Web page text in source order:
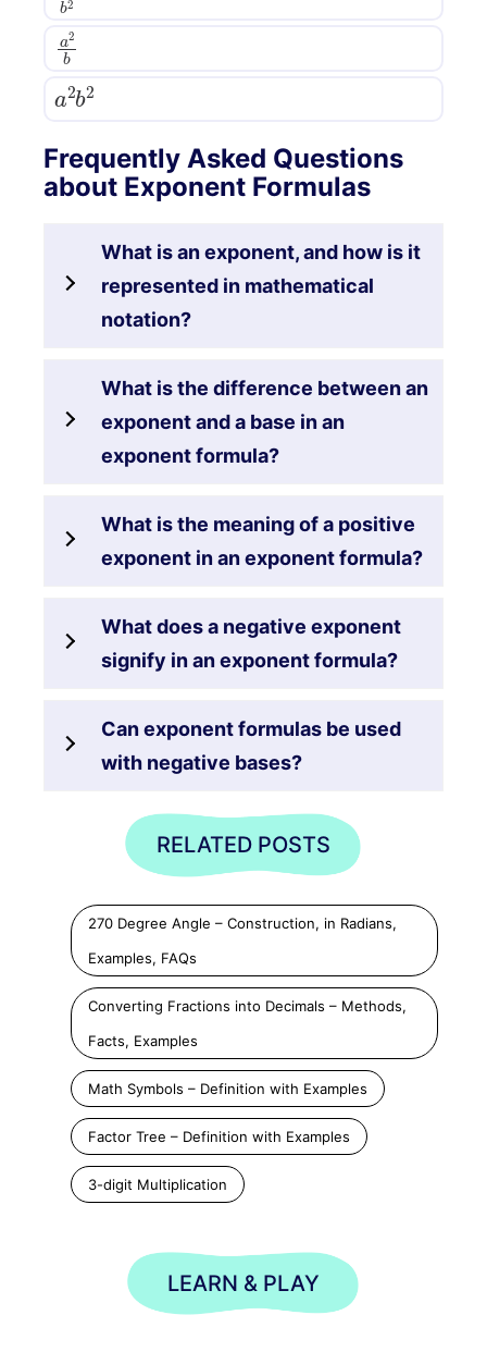
a2
a2b
Frequently Asked Questions
about Exponent Formulas
What is an exponent, and how is it
represented in mathematical
notation?
What is the difference between an
exponent and a base in an
exponent formula?
What is the meaning of a positive
exponent in an exponent formula?
What does a negative exponent
signify in an exponent formula?
Can exponent formulas be used
with negative bases?
RELATED POSTS
270 Degree Angle – Construction, in Radians,
Examples, FAQs
Converting Fractions into Decimals – Methods,
Facts, Examples
Math Symbols – Definition with Examples
Factor Tree – Definition with Examples
3-digit Multiplication
LEARN & PLAY